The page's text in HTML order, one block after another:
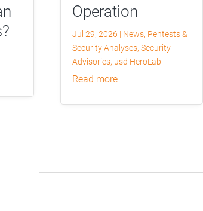
Operation
Jul 29, 2026 | News, Pentests &
Security Analyses, Security
Advisories, usd HeroLab
read more